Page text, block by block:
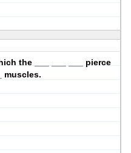
the ___ ___ ___ pierce
muscles.